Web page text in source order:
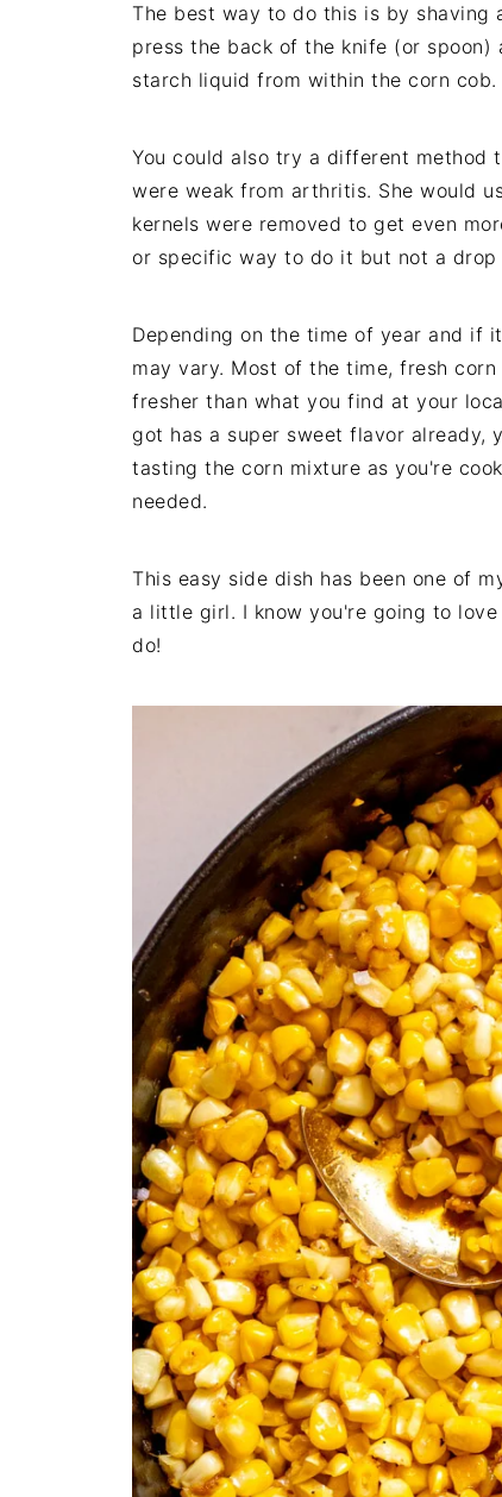
The best way to do this is by shaving
press the back of the knife (or
starch liquid from within the corn cob.
You could also try a different method
were weak from arthritis. She would
kernels were removed to get even
or specific way to do it but not a
Depending on the time of year and if
may vary. Most of the time, fresh
fresher than what you find at your
got has a super sweet flavor already,
tasting the corn mixture as you're
needed.
This easy side dish has been one of
a little girl. I know you're going to
do!